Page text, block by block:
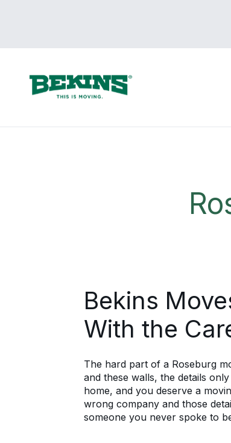
Bekins
With the
The hard part of a Roseburg
and these walls, the details
home, and you deserve a
wrong company and those
someone you never spoke to